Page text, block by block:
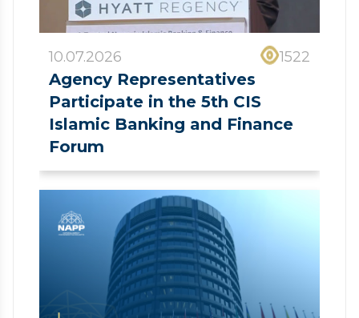
10.07.2026 1522
Agency Representatives
Participate in the 5th CIS
Islamic Banking and Finance
Forum